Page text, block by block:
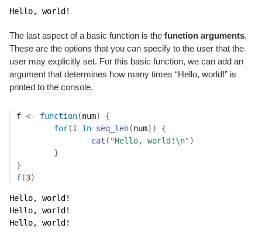
Hello, world!
The last aspect of a basic function is the function arguments.
These are the options that you can specify to the user that the
user may explicitly set. For this basic function, we can add an
argument that determines how many times “Hello, world!” is
printed to the console.
f <- function(num)
{
for(i in seq_len(num) )
{
cat ( "Hello, world!\n")
}
}
f(3)
Hello, world!
Hello, world!
Hello, world!